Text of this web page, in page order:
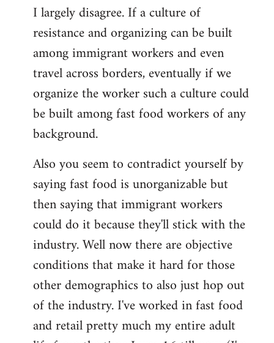
to
Welcome
libcom.org
I largely disagree. If a culture of
resistance and organizing can be built
among immigrant workers and even
travel across borders, eventually if we
organize the worker such a culture could
be built among fast food workers of any
background.
Also you seem to contradict yourself by
saying fast food is unorganizable but
then saying that immigrant workers
could do it because they'll stick with the
industry. Well now there are objective
conditions that make it hard for those
other demographics to also just hop out
of the industry. I've worked in fast food
and retail pretty much my entire adult